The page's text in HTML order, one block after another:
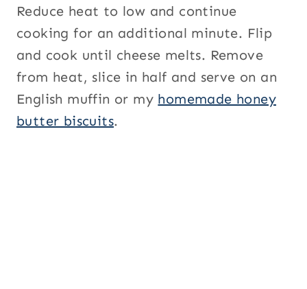
Reduce heat to low and continue
cooking for an additional minute. Flip
and cook until cheese melts. Remove
from heat, slice in half and serve on an
English muffin or my homemade honey
butter biscuits.